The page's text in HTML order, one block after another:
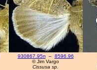
930867.95n – 8596.96
© Jim Vargo
Cissusa sp.